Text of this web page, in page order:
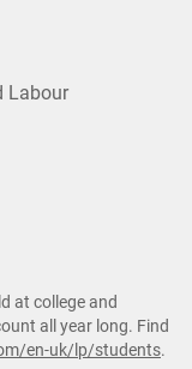
Labour
at college and
all year long. Find
en-uk/lp/students.